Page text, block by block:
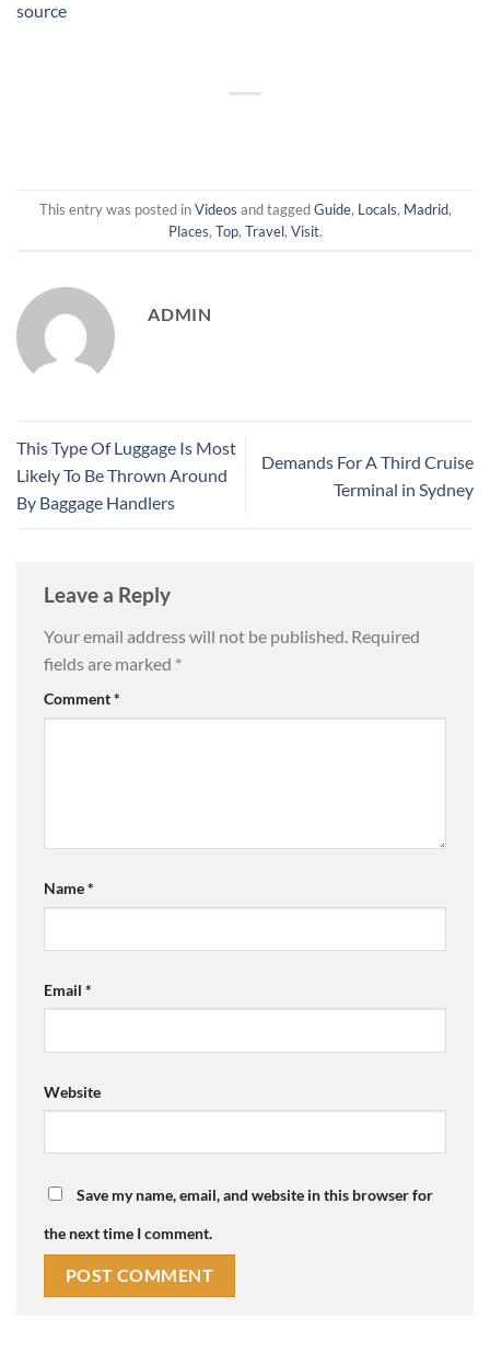
source
This entry was posted inVideos and taggedGuide, Locals, Madrid,
Places, Top, Travel, Visit.
ADMIN
This Type Of Luggage Is Most
Likely To Be Thrown Around
By Baggage Handlers
Demands For A Third Cruise
Terminal in Sydney
Leave a Reply
Your email address will not be published. Required
fields are marked *
Comment*
Name*
Email *
Website
Save my name, email, and website in this browser for
the next time I comment.